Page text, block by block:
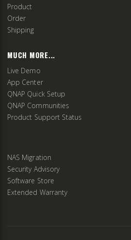
Product
Order
Shipping
MUCH MORE...
Live Demo
App Center
QNAP Quick Setup
QNAP Communities
Product Support Status
NAS Migration
Security Advisory
Software Store
Extended Warranty